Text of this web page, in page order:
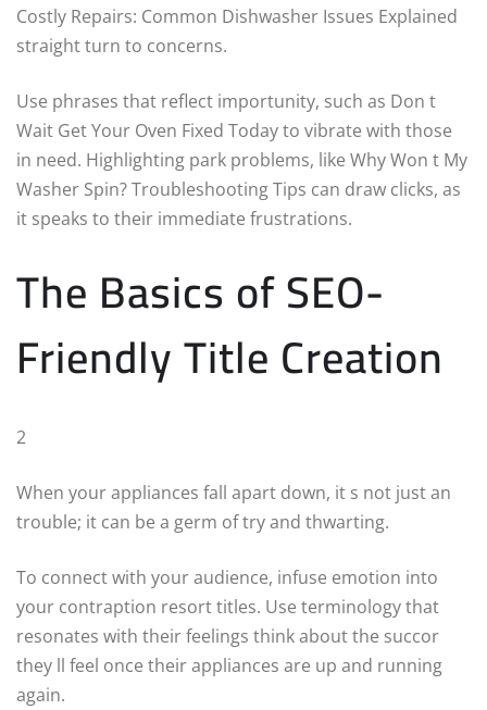
Costly Repairs: Common Dishwasher Issues Explained
straight turn to concerns.
Use phrases that reflect importunity, such as Don t
Wait Get Your Oven Fixed Today to vibrate with those
in need. Highlighting park problems, like Why Won t My
Washer Spin? Troubleshooting Tips can draw clicks, as
it speaks to their immediate frustrations.
The Basics of SEO-
Friendly Title Creation
2
When your appliances fall apart down, it s not just an
trouble; it can be a germ of try and thwarting.
To connect with your audience, infuse emotion into
your contraption resort titles. Use terminology that
resonates with their feelings think about the succor
they ll feel once their appliances are up and running
again.